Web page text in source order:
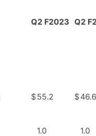
Q2 F2023 Q2
$55.2 $46.6
1.0 1.0